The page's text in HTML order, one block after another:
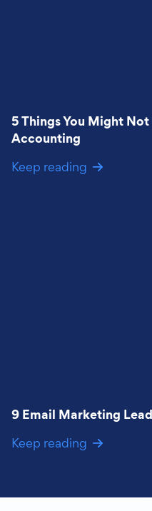
5 Things You Might
Accounting
Keep reading
9 Email Marketing
Keep reading